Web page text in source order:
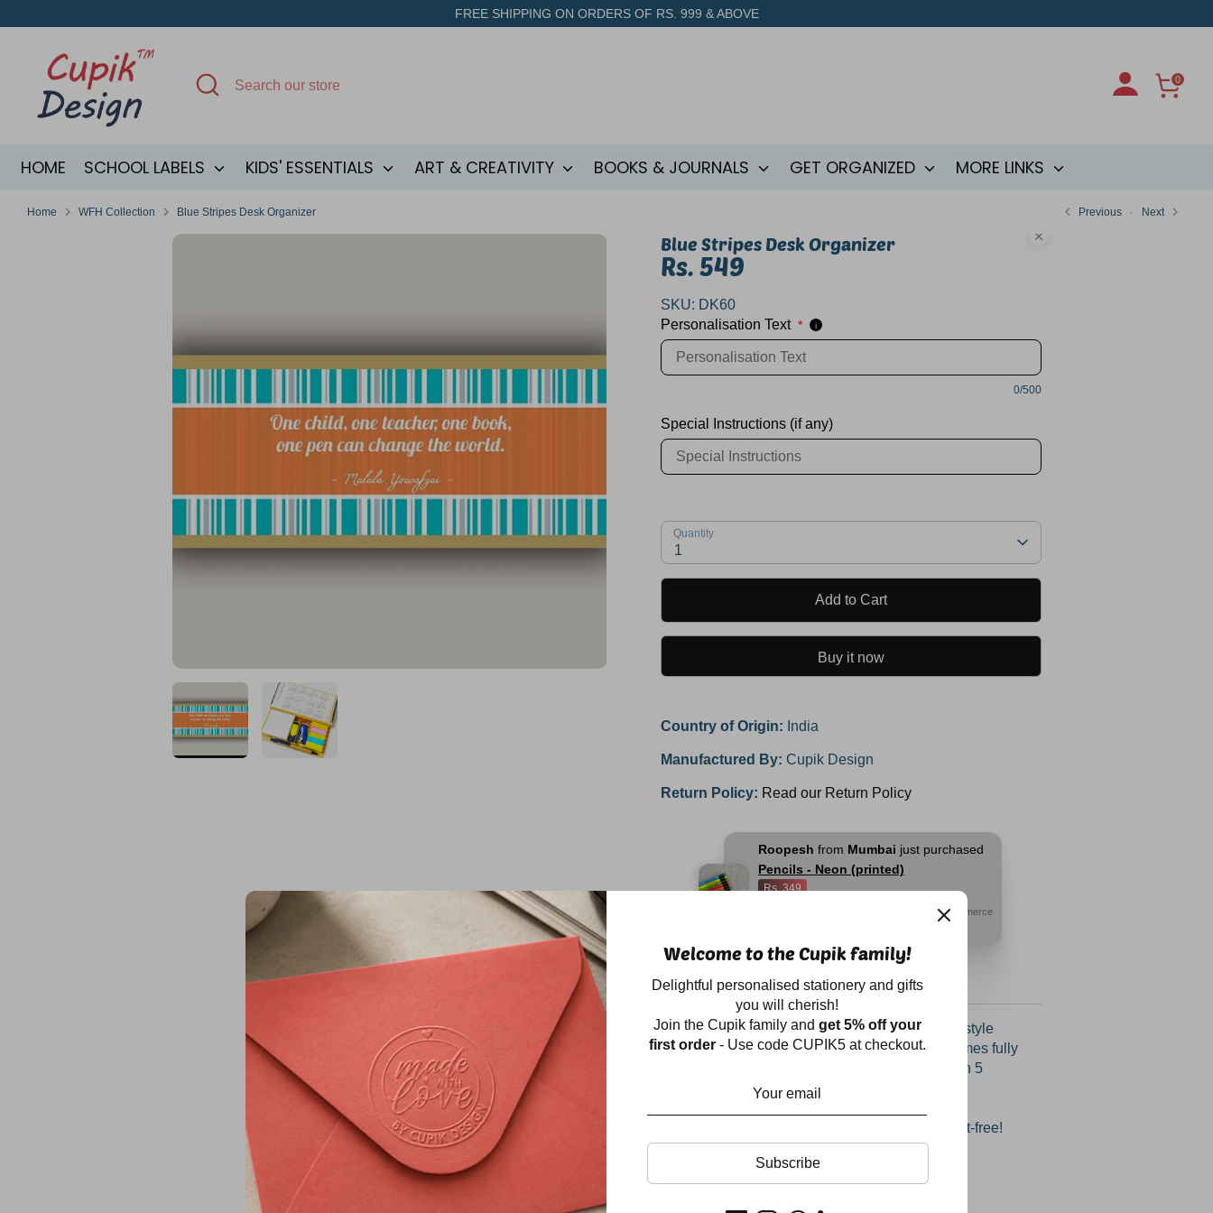
to
FREE SHIPPING ON ORDERS OF RS. 999 & ABOVE
Search
Search
our
0
HOME SCHOOL LABELS KIDS' ESSENTIALS ART & CREATIVITY BOOKS & JOURNALS GET ORGANIZED MORE LINKS
Home WFH Collection Blue Stripes Desk Organizer Previous Next
Blue Stripes Desk Organizer
Rs. 549
SKU: DK60
Personalisation Text * i
0/500
Special Instructions (if any)
Quantity
1
Add to Cart
Buy it now
Country of Origin: India
Manufactured By: Cupik Design
Return Policy: Read our Return Policy
Roopesh from Mumbai just purchased
Pencils - Neon (printed)
Rs. 349
© WizzCommerce
Description
Our personalised desk organizers add a little style
quotient to your study table or office desk. Comes fully
loaded with an annual calendar, post-it flags in 5
colours, a notes cube, pen, eraser, sharpener,
compartments, to keep your desk tidy and dust-free!
Size: 10×4.5 inch
Welcome to the Cupik family!
Delightful personalised stationery and gifts
you will cherish!
Join the Cupik family and get 5% off your
first order- Use code CUPIK5 at checkout.
Subscribe